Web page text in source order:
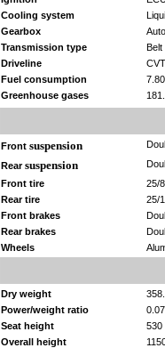
Cooling system
Gearbox
Transmission type
Belt
Driveline
Fuel consumption
Greenhouse gases
Front suspension
Rearsuspension
Front tire
25/
Rear tire
25/
Front brakes
Rear brakes
Wheels
Dry weight
Power/weight ratio
Seat height
530
Overall height